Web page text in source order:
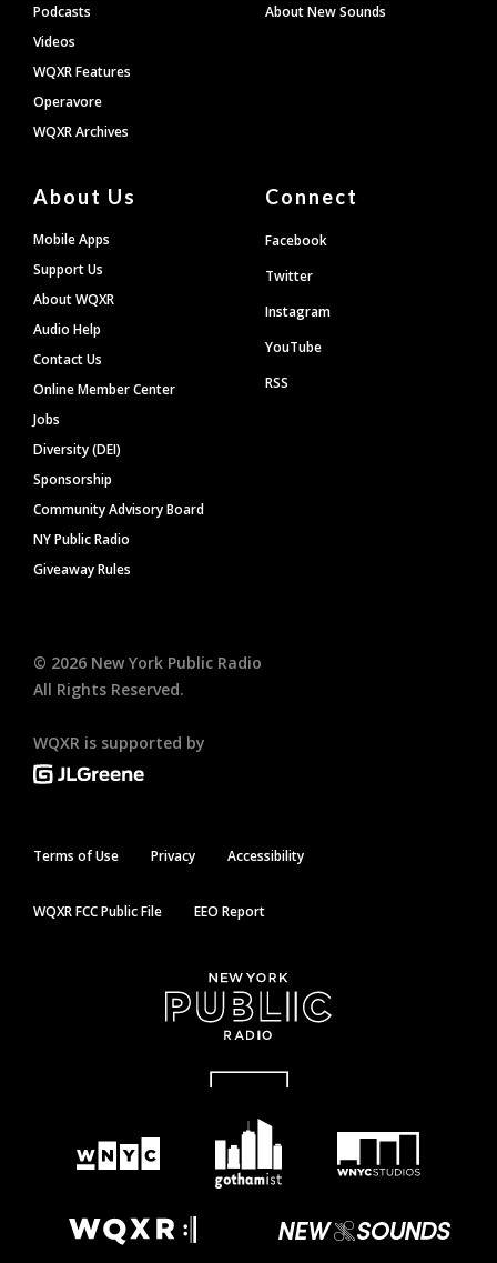
Podcasts
Videos
WQXR Features
Operavore
WQXR Archives
About New Sounds
About Us
Mobile Apps
Support Us
About WQXR
Audio Help
Contact Us
Online Member Center
Jobs
Diversity (DEI)
Sponsorship
Community Advisory Board
NY Public Radio
Giveaway Rules
Connect
Facebook
Twitter
Instagram
YouTube
RSS
© 2026 New York Public Radio
All Rights Reserved.
WQXR is supported by
Terms of Use Privacy Accessibility
WQXR FCC Public File EEO Report